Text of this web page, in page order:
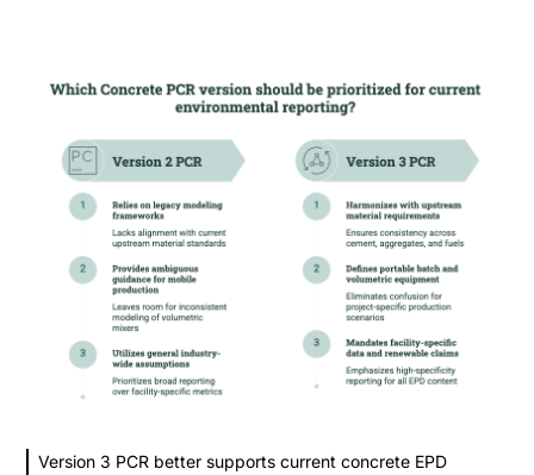
Version 3 PCR better supports current concrete EPD